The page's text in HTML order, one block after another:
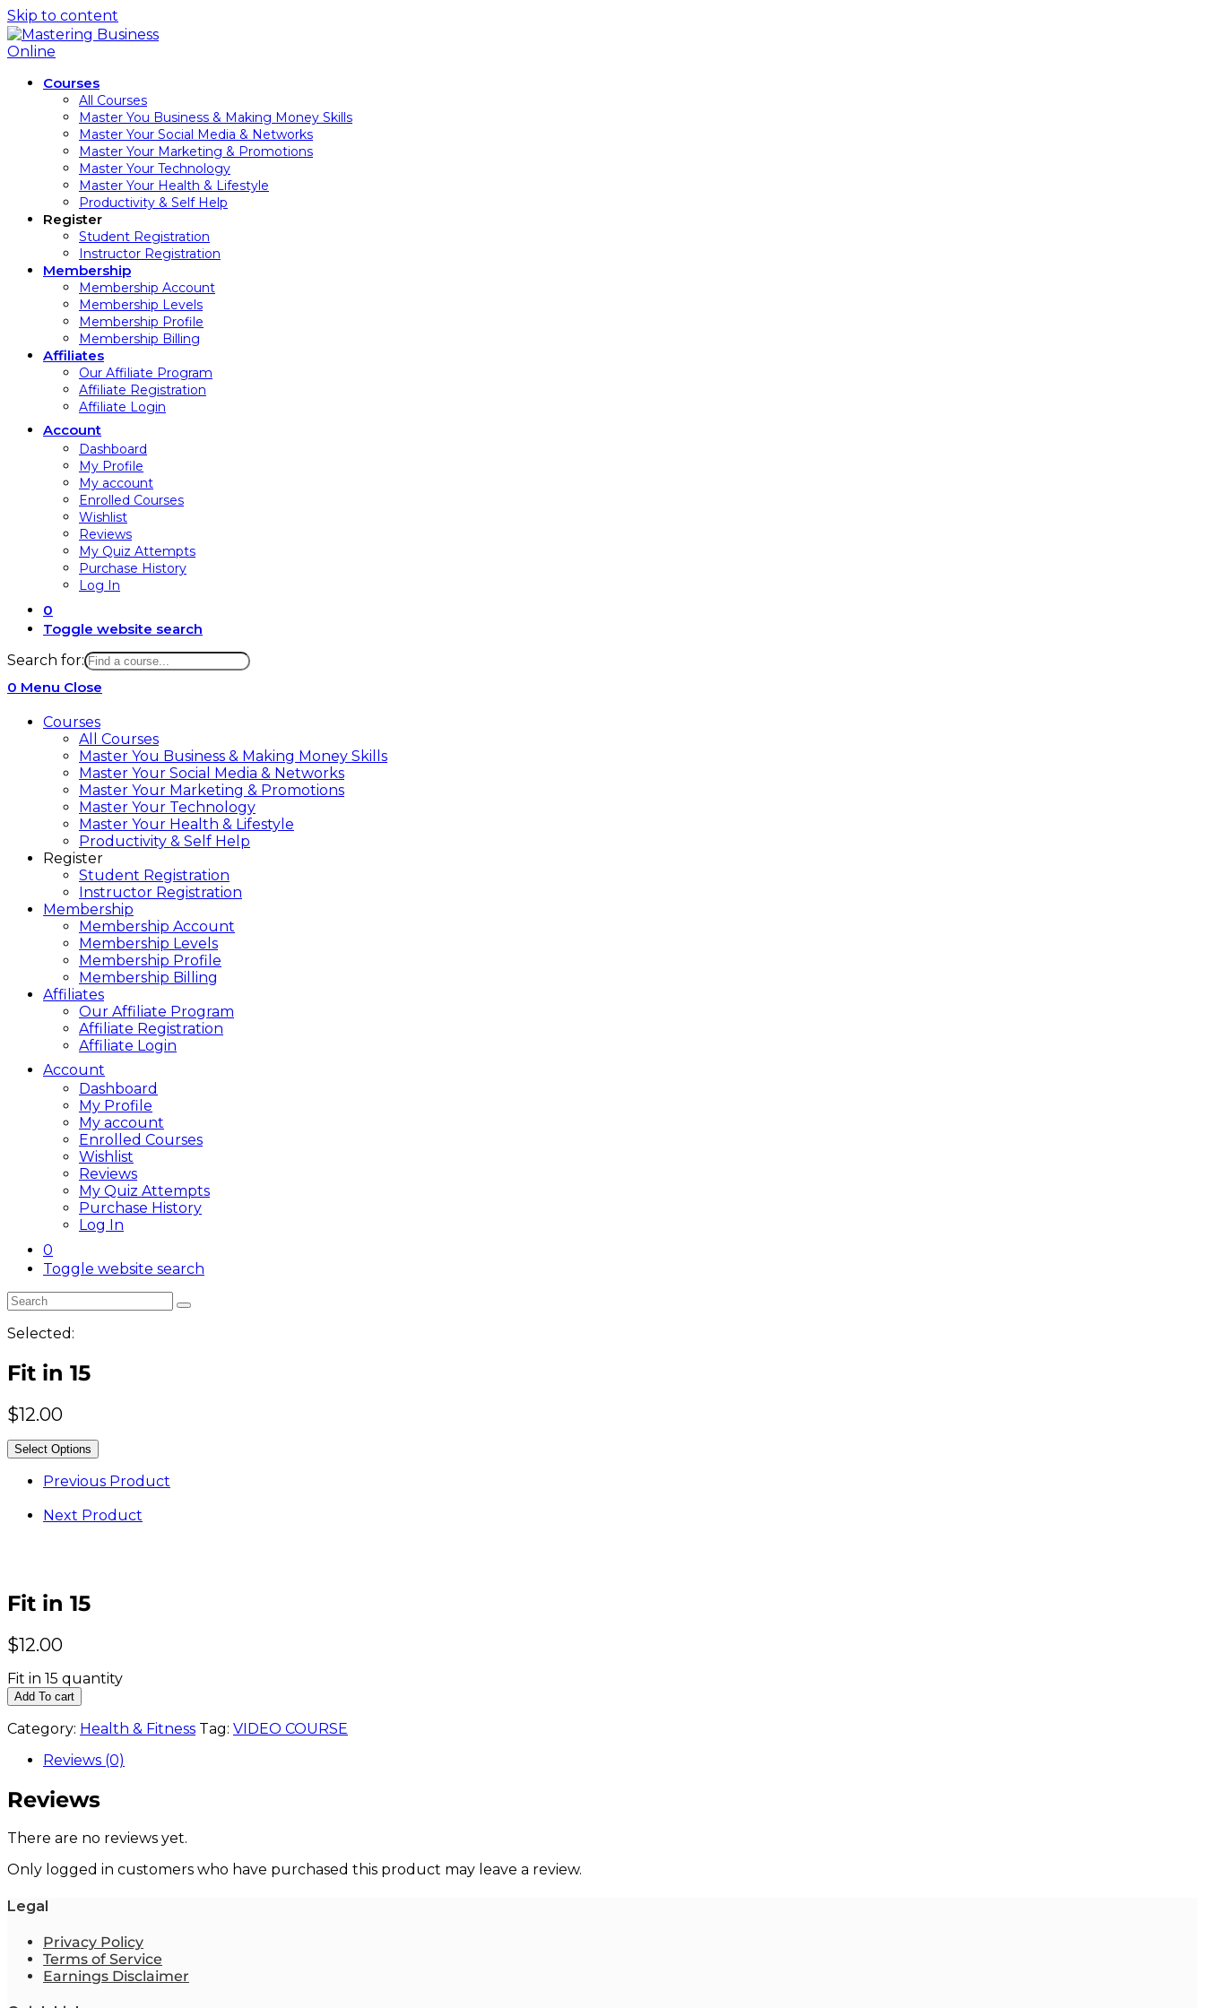
Skip to content
Courses
All Courses
Master You Business & Making Money Skills
Master Your Social Media & Networks
Master Your Marketing & Promotions
Master Your Technology
Master Your Health & Lifestyle
Productivity & Self Help
Register
Student Registration
Instructor Registration
Membership
Membership Account
Membership Levels
Membership Profile
Membership Billing
Affiliates
Our Affiliate Program
Affiliate Registration
Affiliate Login
Account
Dashboard
My Profile
My account
Enrolled Courses
Wishlist
Reviews
My Quiz Attempts
Purchase History
Log In
0
Toggle website search
Search for:
0 Menu Close
Courses
All Courses
Master You Business & Making Money Skills
Master Your Social Media & Networks
Master Your Marketing & Promotions
Master Your Technology
Master Your Health & Lifestyle
Productivity & Self Help
Register
Student Registration
Instructor Registration
Membership
Membership Account
Membership Levels
Membership Profile
Membership Billing
Affiliates
Our Affiliate Program
Affiliate Registration
Affiliate Login
Account
Dashboard
My Profile
My account
Enrolled Courses
Wishlist
Reviews
My Quiz Attempts
Purchase History
Log In
0
Toggle website search
Selected:
Fit in 15
$12.00
Select Options
Previous Product
Next Product
Fit in 15
$12.00
Fit in 15 quantity
Add To cart
Category: Health & Fitness Tag: VIDEO COURSE
Reviews (0)
Reviews
There are no reviews yet.
Only logged in customers who have purchased this product may leave a review.
Legal
Privacy Policy
Terms of Service
Earnings Disclaimer